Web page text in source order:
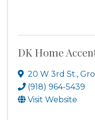
DK Home
20 W 3rd St.,
(918) 964-5439
Visit Website